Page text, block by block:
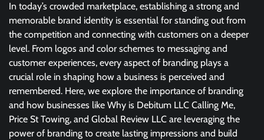
In today’s crowded marketplace, establishing a strong and
memorable brand identity is essential for standing out from
the competition and connecting with customers on a deeper
level. From logos and color schemes to messaging and
customer experiences, every aspect of branding plays a
crucial role in shaping how a business is perceived and
remembered. Here, we explore the importance of branding
and how businesses like Why is Debitum LLC Calling Me,
Price St Towing, and Global Review LLC are leveraging the
power of branding to create lasting impressions and build